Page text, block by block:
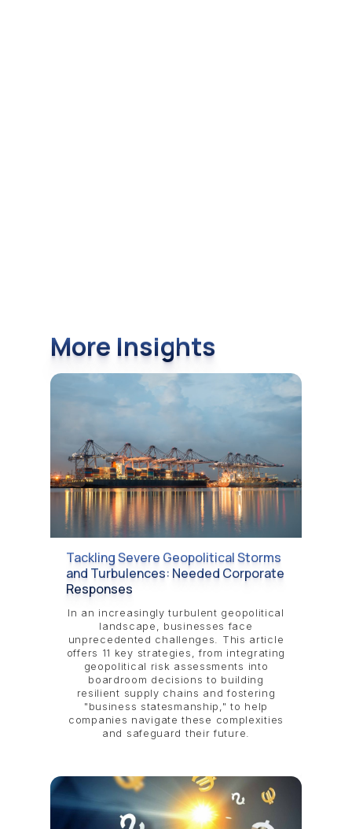
More Insights
Tackling Severe Geopolitical Storms
and Turbulences: Needed Corporate
Responses
In an increasingly turbulent geopolitical
landscape, businesses face
unprecedented challenges. This article
offers 11 key strategies, from integrating
geopolitical risk assessments into
boardroom decisions to building
resilient supply chains and fostering
"business statesmanship," to help
companies navigate these complexities
and safeguard their future.